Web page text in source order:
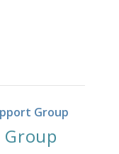
Group
Group